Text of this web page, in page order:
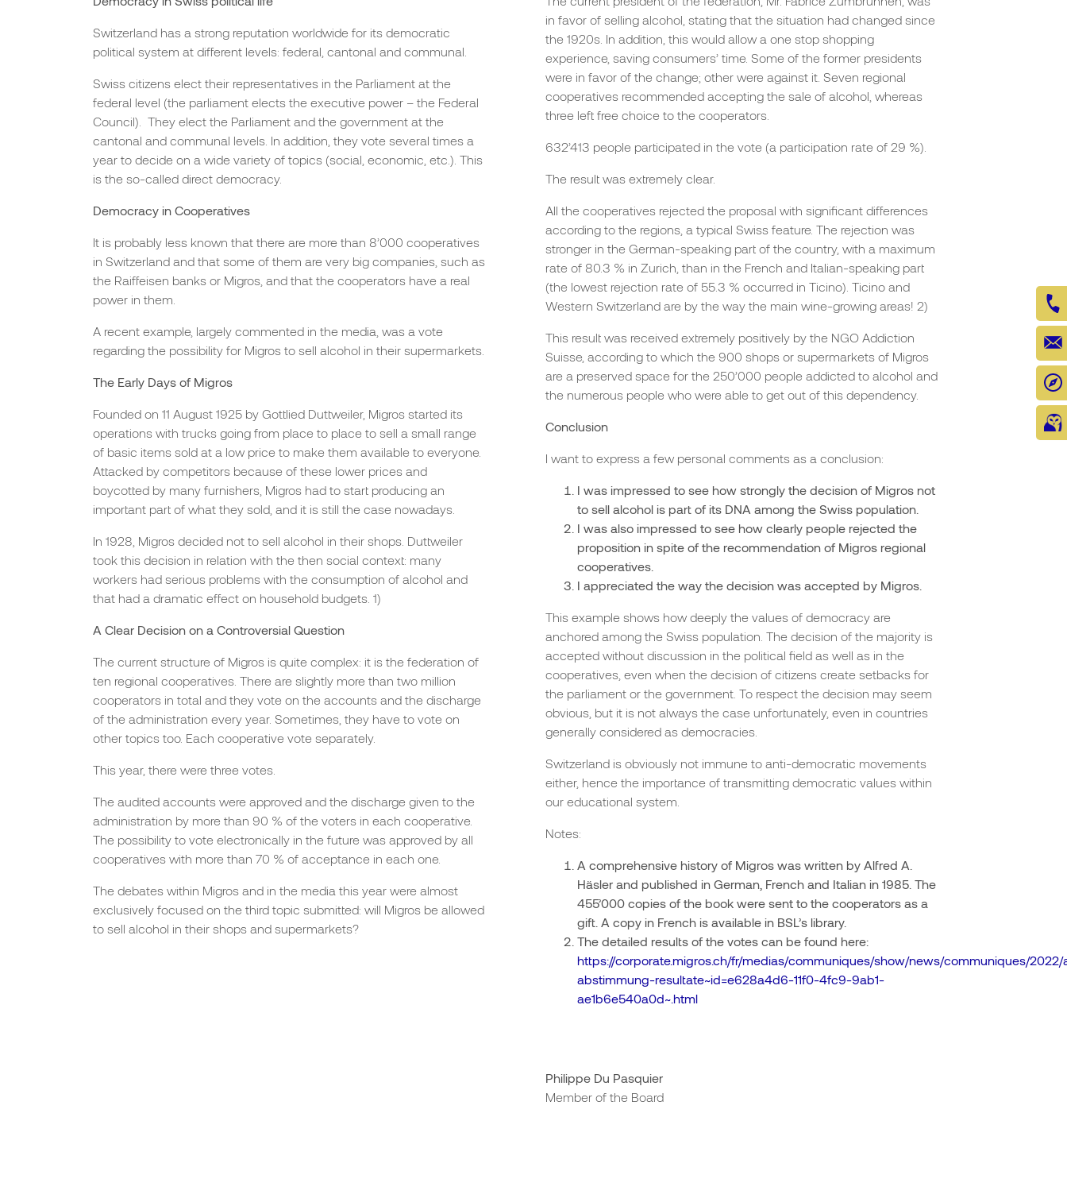
Switzerland has a strong reputation worldwide for its democratic
political system at different levels: federal, cantonal and communal.
Swiss citizens elect their representatives in the Parliament at the
federal level (the parliament elects the executive power – the Federal
Council). They elect the Parliament and the government at the
cantonal and communal levels. In addition, they vote several times a
year to decide on a wide variety of topics (social, economic, etc.). This
is the so-called direct democracy.
Democracy in Cooperatives
It is probably less known that there are more than 8’000 cooperatives
in Switzerland and that some of them are very big companies, such as
the Raiffeisen banks or Migros, and that the cooperators have a real
power in them.
A recent example, largely commented in the media, was a vote
regarding the possibility for Migros to sell alcohol in their supermarkets.
The Early Days of Migros
Founded on 11 August 1925 by Gottlied Duttweiler, Migros started its
operations with trucks going from place to place to sell a small range
of basic items sold at a low price to make them available to everyone.
Attacked by competitors because of these lower prices and
boycotted by many furnishers, Migros had to start producing an
important part of what they sold, and it is still the case nowadays.
In 1928, Migros decided not to sell alcohol in their shops. Duttweiler
took this decision in relation with the then social context: many
workers had serious problems with the consumption of alcohol and
that had a dramatic effect on household budgets. 1)
A Clear Decision on a Controversial Question
The current structure of Migros is quite complex: it is the federation of
ten regional cooperatives. There are slightly more than two million
cooperators in total and they vote on the accounts and the discharge
of the administration every year. Sometimes, they have to vote on
other topics too. Each cooperative vote separately.
This year, there were three votes.
The audited accounts were approved and the discharge given to the
administration by more than 90 % of the voters in each cooperative.
The possibility to vote electronically in the future was approved by all
cooperatives with more than 70 % of acceptance in each one.
The debates within Migros and in the media this year were almost
exclusively focused on the third topic submitted: will Migros be allowed
to sell alcohol in their shops and supermarkets?
in favor of selling alcohol, stating that the situation had changed since
the 1920s. In addition, this would allow a one stop shopping
experience, saving consumers’ time. Some of the former presidents
were in favor of the change; other were against it. Seven regional
cooperatives recommended accepting the sale of alcohol, whereas
three left free choice to the cooperators.
632’413 people participated in the vote (a participation rate of 29 %).
The result was extremely clear.
All the cooperatives rejected the proposal with significant differences
according to the regions, a typical Swiss feature. The rejection was
stronger in the German-speaking part of the country, with a maximum
rate of 80.3 % in Zurich, than in the French and Italian-speaking part
(the lowest rejection rate of 55.3 % occurred in Ticino). Ticino and
Western Switzerland are by the way the main wine-growing areas! 2)
This result was received extremely positively by the NGO Addiction
Suisse, according to which the 900 shops or supermarkets of Migros
are a preserved space for the 250’000 people addicted to alcohol and
the numerous people who were able to get out of this dependency.
Conclusion
I want to express a few personal comments as a conclusion:
I was impressed to see how strongly the decision of Migros not
to sell alcohol is part of its DNA among the Swiss population.
I was also impressed to see how clearly people rejected the
proposition in spite of the recommendation of Migros regional
cooperatives.
I appreciated the way the decision was accepted by Migros.
This example shows how deeply the values of democracy are
anchored among the Swiss population. The decision of the majority is
accepted without discussion in the political field as well as in the
cooperatives, even when the decision of citizens create setbacks for
the parliament or the government. To respect the decision may seem
obvious, but it is not always the case unfortunately, even in countries
generally considered as democracies.
Switzerland is obviously not immune to anti-democratic movements
either, hence the importance of transmitting democratic values within
our educational system.
Notes:
A comprehensive history of Migros was written by Alfred A.
Häsler and published in German, French and Italian in 1985. The
455’000 copies of the book were sent to the cooperators as a
gift. A copy in French is available in BSL’s library.
The detailed results of the votes can be found here:
https://corporate.migros.ch/fr/medias/communiques/show/news/communiques/2022/
abstimmung-resultate~id=e628a4d6-11f0-4fc9-9ab1-
ae1b6e540a0d~.html
Philippe Du Pasquier
Member of the Board